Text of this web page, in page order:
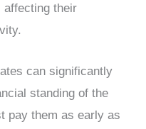
affecting their
can significantly
standing of the
pay them as early as